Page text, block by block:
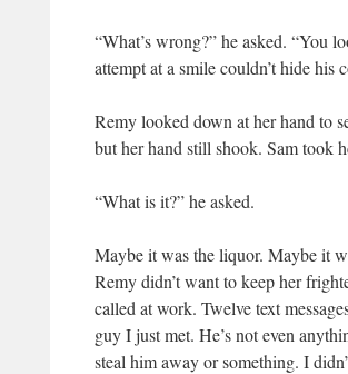
“What’s wrong?” he asked. “You
attempt at a smile couldn’t hide his
Remy looked down at her hand to
but her hand still shook. Sam took
“What is it?” he asked.
Maybe it was the liquor. Maybe it
Remy didn’t want to keep her
called at work. Twelve text
guy I just met. He’s not even
steal him away or something. I